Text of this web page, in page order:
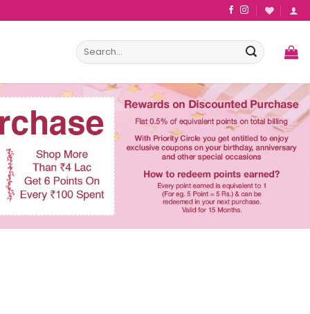
Search
for: